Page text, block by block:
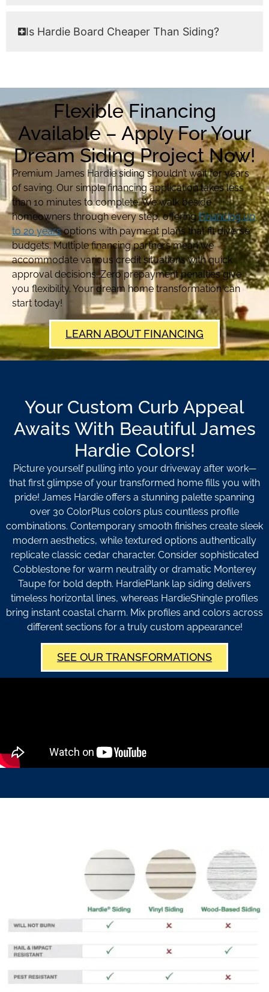
Is Hardie Board Cheaper Than Siding?
Flexible Financing
Available – Apply For Your
Dream Siding Project Now!
Premium James Hardie siding shouldn’t wait for years
of saving. Our simple financing application takes less
than 10 minutes to complete. We walk beside
homeowners through every step, offeringFinancing up
to 20 yearsoptions with payment plans that fit diverse
budgets. Multiple financing partners mean we
accommodate various credit situations with quick
approval decisions. Zero prepayment penalties give
you flexibility. Your dream home transformation can
start today!
LEARN ABOUT FINANCING
Your Custom Curb Appeal
Awaits With Beautiful James
Hardie Colors!
Picture yourself pulling into your driveway after work—
that first glimpse of your transformed home fills you with
pride! James Hardie offers a stunning palette spanning
over 30 ColorPlus colors plus countless profile
combinations. Contemporary smooth finishes create sleek
modern aesthetics, while textured options authentically
replicate classic cedar character. Consider sophisticated
Cobblestone for warm neutrality or dramatic Monterey
Taupe for bold depth. HardiePlank lap siding delivers
timeless horizontal lines, whereas HardieShingle profiles
bring instant coastal charm. Mix profiles and colors across
different sections for a truly custom appearance!
SEE OUR TRANSFORMATIONS